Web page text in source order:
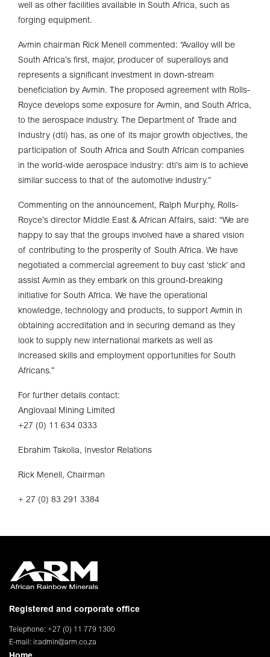
well as other facilities available in South Africa, such as
forging equipment.
Avmin chairman Rick Menell commented: “Avalloy will be
South Africa’s first, major, producer of superalloys and
represents a significant investment in down-stream
beneficiation by Avmin. The proposed agreement with Rolls-
Royce develops some exposure for Avmin, and South Africa,
to the aerospace industry. The Department of Trade and
Industry (dti) has, as one of its major growth objectives, the
participation of South Africa and South African companies
in the world-wide aerospace industry: dti’s aim is to achieve
similar success to that of the automotive industry.”
Commenting on the announcement, Ralph Murphy, Rolls-
Royce’s director Middle East & African Affairs, said: “We are
happy to say that the groups involved have a shared vision
of contributing to the prosperity of South Africa. We have
negotiated a commercial agreement to buy cast ‘stick’ and
assist Avmin as they embark on this ground-breaking
initiative for South Africa. We have the operational
knowledge, technology and products, to support Avmin in
obtaining accreditation and in securing demand as they
look to supply new international markets as well as
increased skills and employment opportunities for South
Africans.”
For further details contact:
Anglovaal Mining Limited
+27 (0) 11 634 0333
Ebrahim Takolia, Investor Relations
Rick Menell, Chairman
+ 27 (0) 83 291 3384
Registered and corporate office
Telephone: +27 (0) 11 779 1300
E-mail: ir.admin@arm.co.za